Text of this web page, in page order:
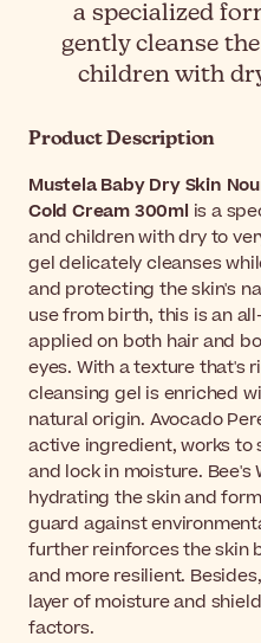
a specialized
gently cleanse
children with
Product Description
Mustela Baby Dry Skin
Cold Cream 300ml is a
and children with dry to
gel delicately cleanses
and protecting the skin's
use from birth, this is an
applied on both hair and
eyes. With a texture that's
cleansing gel is enriched
natural origin. Avocado
active ingredient, works
and lock in moisture.
hydrating the skin and
guard against
further reinforces the skin
and more resilient.
layer of moisture and
factors.